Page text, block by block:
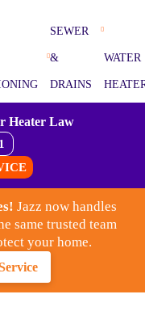
SEWER
&
DRAINS
WATER
Heater Law
Jazz now handles
same trusted team
your home.